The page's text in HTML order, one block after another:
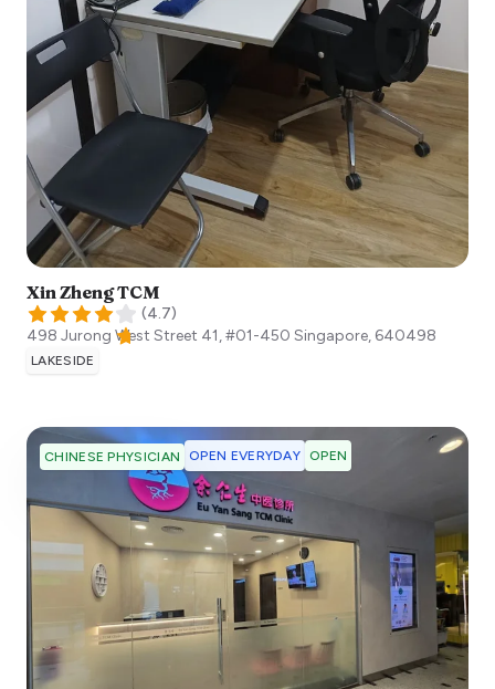
Xin Zheng TCM
(4.7)
498 Jurong West Street 41, #01-450 Singapore, 640498
LAKESIDE
CHINESE PHYSICIAN OPEN EVERYDAY OPEN